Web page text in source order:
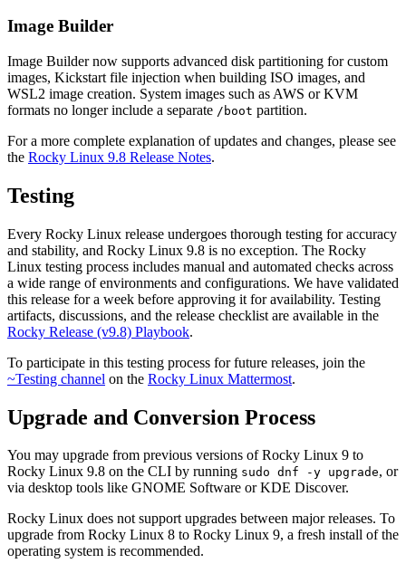
Image Builder
Image Builder now supports advanced disk partitioning for custom
images, Kickstart file injection when building ISO images, and
WSL2 image creation. System images such as AWS or KVM
formats no longer include a separate /boot partition.
For a more complete explanation of updates and changes, please see
the Rocky Linux 9.8 Release Notes.
Testing
Every Rocky Linux release undergoes thorough testing for accuracy
and stability, and Rocky Linux 9.8 is no exception. The Rocky
Linux testing process includes manual and automated checks across
a wide range of environments and configurations. We have validated
this release for a week before approving it for availability. Testing
artifacts, discussions, and the release checklist are available in the
Rocky Release (v9.8) Playbook.
To participate in this testing process for future releases, join the
~Testing channel on the Rocky Linux Mattermost.
Upgrade and Conversion Process
You may upgrade from previous versions of Rocky Linux 9 to
Rocky Linux 9.8 on the CLI by running sudo dnf -y upgrade, or
via desktop tools like GNOME Software or KDE Discover.
Rocky Linux does not support upgrades between major releases. To
upgrade from Rocky Linux 8 to Rocky Linux 9, a fresh install of the
operating system is recommended.